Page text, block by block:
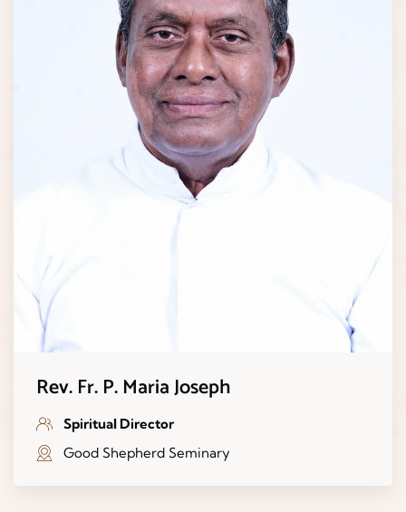
Rev. Fr. P. Maria Joseph
Spiritual Director
Good Shepherd Seminary